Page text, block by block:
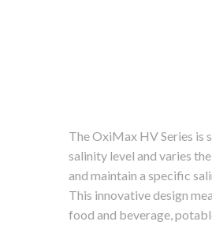
The OxiMax HV Series is
salinity level and varies
and maintain a specific
This innovative design
food and beverage,